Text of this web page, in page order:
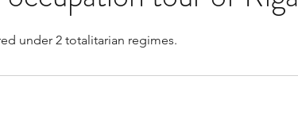
under 2 totalitarian regimes.